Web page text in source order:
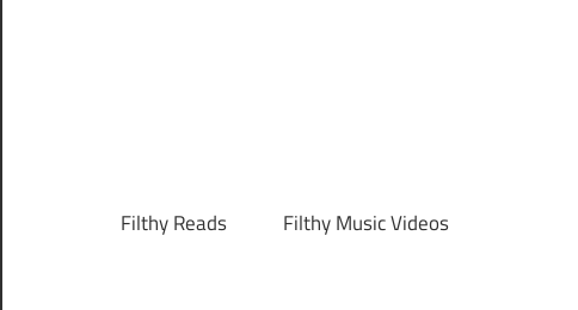
Filthy Reads Filthy Music Videos